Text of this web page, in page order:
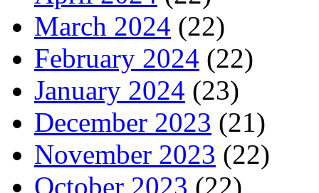
March 2024 (22)
February 2024 (22)
January 2024 (23)
December 2023 (21)
November 2023 (22)
October 2023 (22)